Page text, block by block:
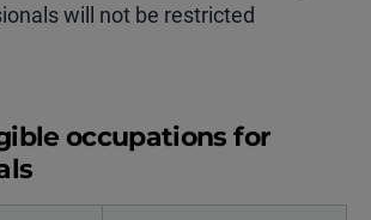
will not be restricted
occupations for